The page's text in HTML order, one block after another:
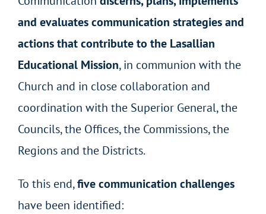
and evaluates communication strategies and
actions that contribute to the Lasallian
Educational Mission, in communion with the
Church and in close collaboration and
coordination with the Superior General, the
Councils, the Offices, the Commissions, the
Regions and the Districts.
To this end,five communication challenges
have been identified: